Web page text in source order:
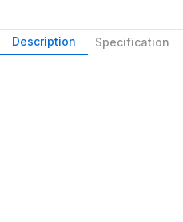
Description Specification